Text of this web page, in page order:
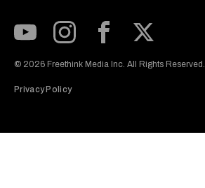
© 2026 Freethink Media Inc. All Rights Reserved.
Privacy Policy